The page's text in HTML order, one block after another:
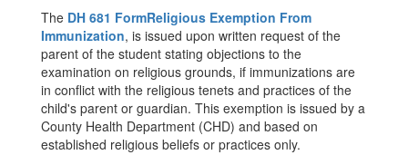
The DH 681 FormReligious Exemption From
Immunization, is issued upon written request of the
parent of the student stating objections to the
examination on religious grounds, if immunizations are
in conflict with the religious tenets and practices of the
child's parent or guardian. This exemption is issued by a
County Health Department (CHD) and based on
established religious beliefs or practices only.